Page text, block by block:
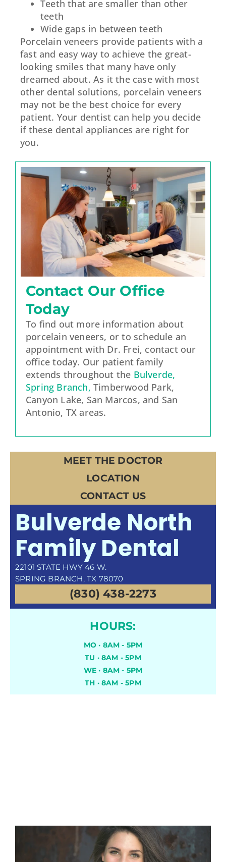
Teeth that are smaller than other
teeth
Wide gaps in between teeth
Porcelain veneers provide patients with a
fast and easy way to achieve the great-
looking smiles that many have only
dreamed about. As it the case with most
other dental solutions, porcelain veneers
may not be the best choice for every
patient. Your dentist can help you decide
if these dental appliances are right for
you.
Contact Our Office
Today
To find out more information about
porcelain veneers, or to schedule an
appointment with Dr. Frei, contact our
office today. Our patient family
extends throughout the Bulverde,
Spring Branch, Timberwood Park,
Canyon Lake, San Marcos, and San
Antonio, TX areas.
MEET THE DOCTOR
LOCATION
CONTACT US
Bulverde North
Family Dental
22101 STATE HWY 46 W.
SPRING BRANCH, TX 78070
(830) 438-2273
HOURS:
MO · 8AM - 5PM
TU · 8AM - 5PM
WE · 8AM - 5PM
TH · 8AM - 5PM